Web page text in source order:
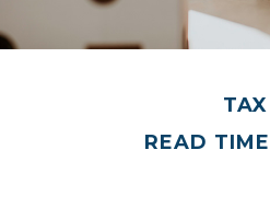
TAX
READ